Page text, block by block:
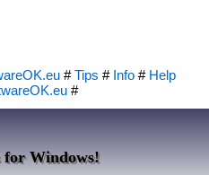
#Tips # Info # Help
#
for Windows!